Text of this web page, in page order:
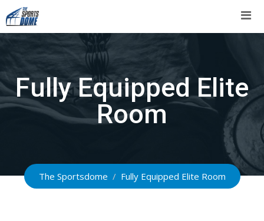
to
content
Fully Equipped Elite
Room
The Sportsdome / Fully Equipped Elite Room